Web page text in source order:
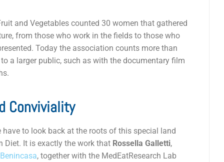
and Vegetables counted 30 women that gathered
from those who work in the fields to those who
Today the association counts more than
a larger public, such as with the documentary film
Conviviality
to look back at the roots of this special land
Diet. It is exactly the work that Rossella Galletti,
, together with the MedEatResearch Lab